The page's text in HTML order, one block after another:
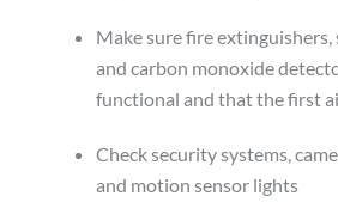
Make sure fire extinguishers,
and carbon monoxide
functional and that the first
Check security systems,
and motion sensor lights